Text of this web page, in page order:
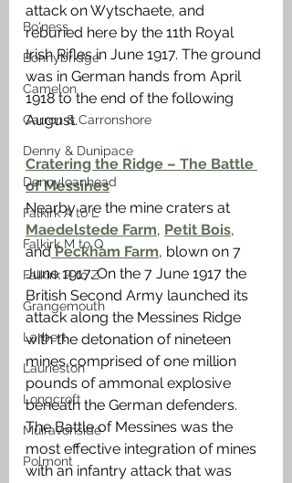
Bo'ness
Bonnybridge
Camelon
Carron & Carronshore
Denny & Dunipace
Dennyloanhead
Falkirk A to L
Falkirk M to Q
Falkirk R to Z
Grangemouth
Larbert
Laurieston
Longcroft
Muiravonside
Polmont
attack on Wytschaete, and
reburied here by the 11th Royal
Irish Rifles in June 1917. The ground
was in German hands from April
1918 to the end of the following
August.
Cratering the Ridge – The Battle
of Messines
Nearby are the mine craters at
Maedelstede Farm, Petit Bois,
and Peckham Farm, blown on 7
June 1917. On the 7 June 1917 the
British Second Army launched its
attack along the Messines Ridge
with the detonation of nineteen
mines comprised of one million
pounds of ammonal explosive
beneath the German defenders.
The Battle of Messines was the
most effective integration of mines
with an infantry attack that was